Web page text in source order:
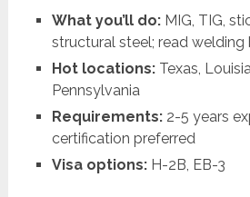
What you’ll do: MIG, TIG,
structural steel; read welding
Hot locations: Texas,
Pennsylvania
Requirements: 2-5 years
certification preferred
Visa options: H-2B, EB-3